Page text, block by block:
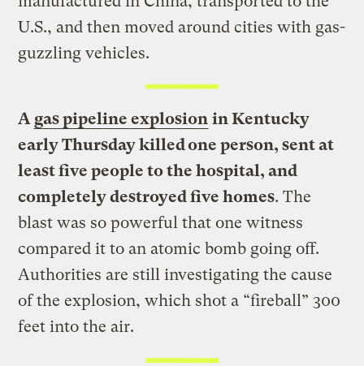
U.S., and then moved around cities with gas-
guzzling vehicles.
Agas pipeline explosion in Kentucky
early Thursday killed one person, sent at
least five people to the hospital, and
completely destroyed five homes. The
blast was so powerful that one witness
compared it to an atomic bomb going off.
Authorities are still investigating the cause
of the explosion, which shot a “fireball” 300
feet into the air.